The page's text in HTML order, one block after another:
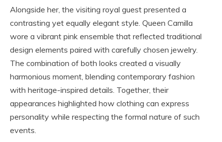
Alongside her, the visiting royal guest presented a
contrasting yet equally elegant style. Queen Camilla
wore a vibrant pink ensemble that reflected traditional
design elements paired with carefully chosen jewelry.
The combination of both looks created a visually
harmonious moment, blending contemporary fashion
with heritage-inspired details. Together, their
appearances highlighted how clothing can express
personality while respecting the formal nature of such
events.